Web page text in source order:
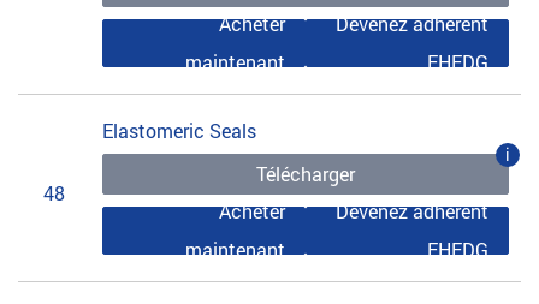
Acheter
maintenant
Devenez adhérent
EHEDG
48
Elastomeric Seals
Télécharger
i
Acheter
maintenant
Devenez adhérent
EHEDG